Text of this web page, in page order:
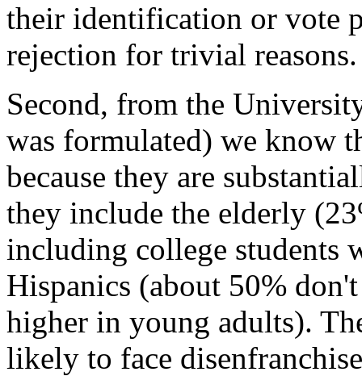
their identification or vote
rejection for trivial reasons.
Second, from the
was formulated) we know
because they are
they include the elderly
including college students
Hispanics (about 50%
higher in young adults).
likely to face